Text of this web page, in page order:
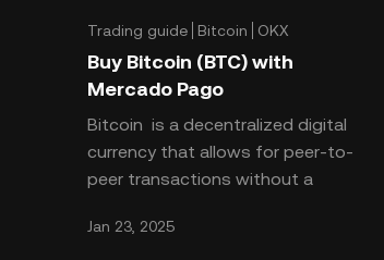
Trading guide Bitcoin OKX
Buy Bitcoin (BTC) with
Mercado Pago
Bitcoin is a decentralized digital
currency that allows for peer-to-
peer transactions without a
gained popularity
Jan 23, 2025